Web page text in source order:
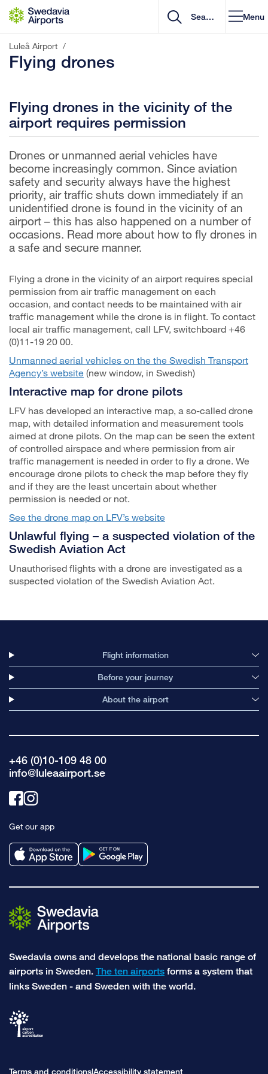
Go to content
Menu
Luleå Airport /
Flying drones
Flying drones in the vicinity of the
airport requires permission
Drones or unmanned aerial vehicles have
become increasingly common. Since aviation
safety and security always have the highest
priority, air traffic shuts down immediately if an
unidentified drone is found in the vicinity of an
airport – this has also happened on a number of
occasions. Read more about how to fly drones in
a safe and secure manner.
Flying a drone in the vicinity of an airport requires special
permission from air traffic management on each
occasion, and contact needs to be maintained with air
traffic management while the drone is in flight. To contact
local air traffic management, call LFV, switchboard +46
(0)11-19 20 00.
Unmanned aerial vehicles on the the Swedish Transport
Agency’s website (new window, in Swedish)
Interactive map for drone pilots
LFV has developed an interactive map, a so-called drone
map, with detailed information and measurement tools
aimed at drone pilots. On the map can be seen the extent
of controlled airspace and where permission from air
traffic management is needed in order to fly a drone. We
encourage drone pilots to check the map before they fly
and if they are the least uncertain about whether
permission is needed or not.
See the drone map on LFV’s website
Unlawful flying – a suspected violation of the
Swedish Aviation Act
Unauthorised flights with a drone are investigated as a
suspected violation of the Swedish Aviation Act.
Flight information
Before your journey
About the airport
+46 (0)10-109 48 00
info@luleaairport.se
Link
facebook
Link
instagram
Get our app
Swedavia owns and develops the national basic range of
airports in Sweden. The ten airports forms a system that
links Sweden - and Sweden with the world.
Terms and conditions|Accessibility statement